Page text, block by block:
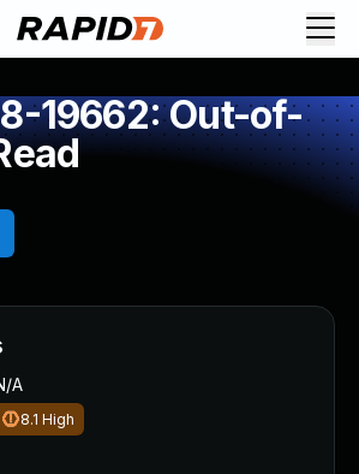
19662: Out-of-
A
8.1 High